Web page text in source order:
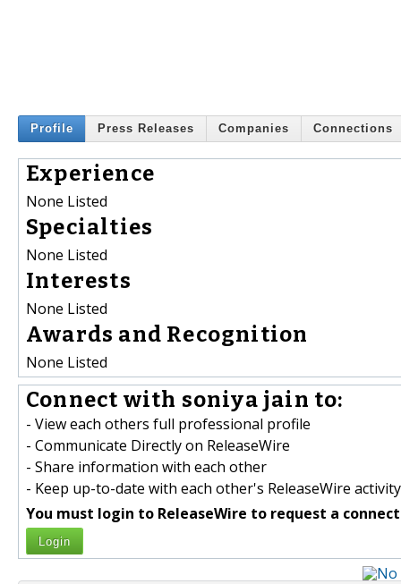
Profile Press Releases Companies Connections
Experience
None Listed
Specialties
None Listed
Interests
None Listed
Awards and Recognition
None Listed
Connect with soniya jain to:
- View each others full professional profile
- Communicate Directly on ReleaseWire
- Share information with each other
- Keep up-to-date with each other's ReleaseWire activity
You must login to ReleaseWire to request a
Login